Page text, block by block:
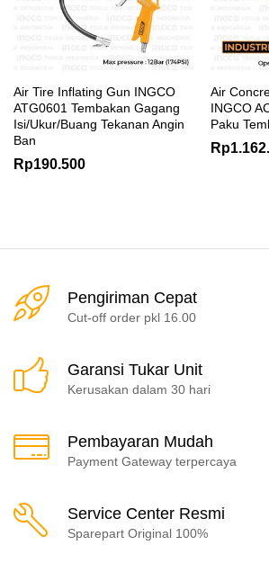
Air Tire Inflating Gun INGCO
ATG0601 Tembakan Gagang
Isi/Ukur/Buang Tekanan Angin
Ban
Rp190.500
Air
INGCO
Paku
Rp
Pengiriman Cepat
Cut-off order pkl 16.00
Garansi Tukar Unit
Kerusakan dalam 30 hari
Pembayaran Mudah
Payment Gateway terpercaya
Service Center Resmi
Sparepart Original 100%